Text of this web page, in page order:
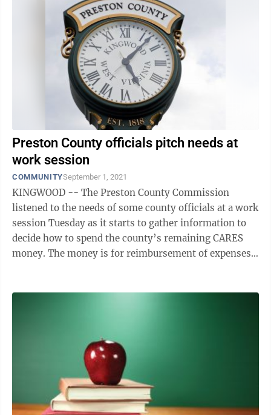
Preston County officials pitch needs at
work session
COMMUNITYSeptember 1, 2021
KINGWOOD -- The Preston County Commission
listened to the needs of some county officials at a work
session Tuesday as it starts to gather information to
decide how to spend the county’s remaining CARES
money. The money is for reimbursement of expenses